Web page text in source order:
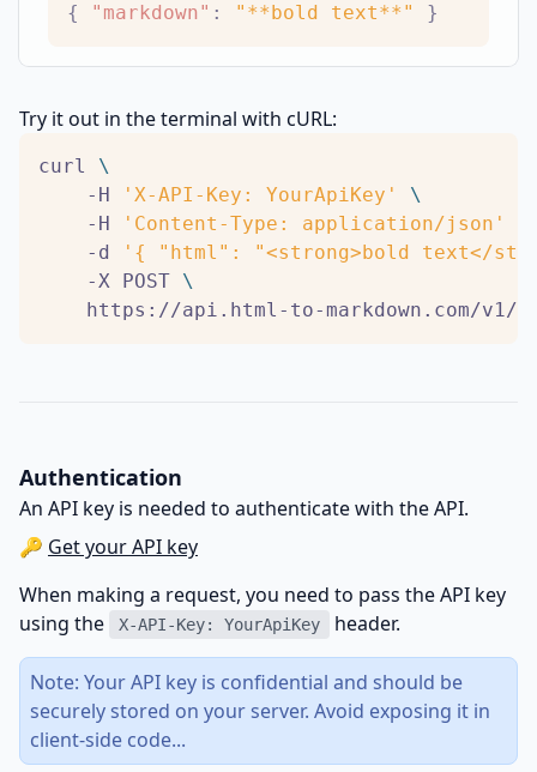
{ "markdown" : "**bold text**" }
Try it out in the terminal with cURL:
curl
    -H
'X-API-Key: YourApiKey'
    -H
'Content-Type: application/json'
    -d
'{ "html": "<strong>bold text</
    -X POST
https://api.html-to-markdown.com/v1/
Authentication
An API key is needed to authenticate with the API.
🔑 Get your API key
When making a request, you need to pass the API key
using the
X-API-Key: YourApiKey header.
Note: Your API key is confidential and should be
securely stored on your server. Avoid exposing it in
client-side code...